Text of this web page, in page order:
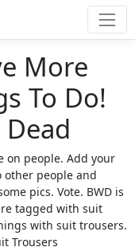
More
To Do!
on people. Add your
other people and
pics. Vote. BWD is
tagged with suit
with suit trousers.
Trousers